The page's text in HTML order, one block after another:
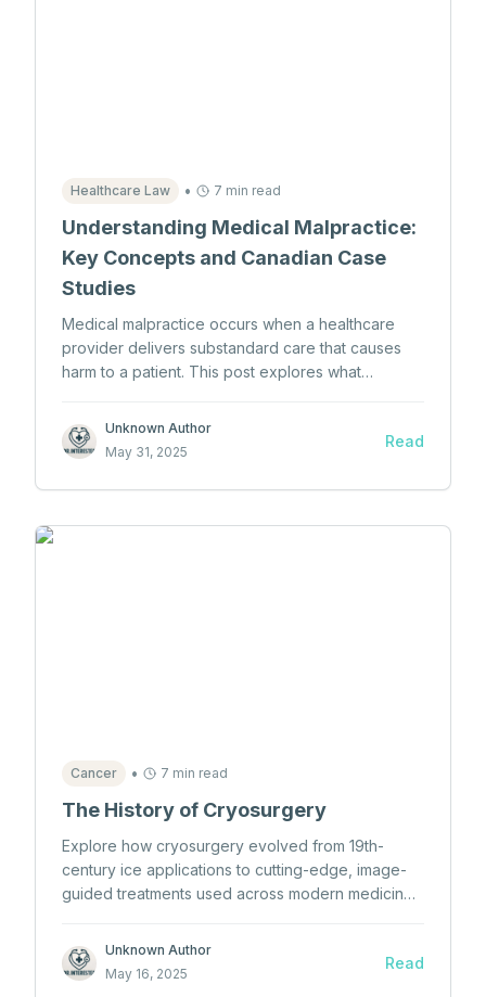
Healthcare Law • 7 min read
Understanding Medical Malpractice:
Key Concepts and Canadian Case
Studies
Medical malpractice occurs when a healthcare
provider delivers substandard care that causes
harm to a patient. This post explores what
landmark cases in Canadian medical law.
Unknown Author
May 31, 2025
Read
Cancer • 7 min read
The History of Cryosurgery
Explore how cryosurgery evolved from 19th-
century ice applications to cutting-edge, image-
guided treatments used across modern medicine
Unknown Author
May 16, 2025
Read